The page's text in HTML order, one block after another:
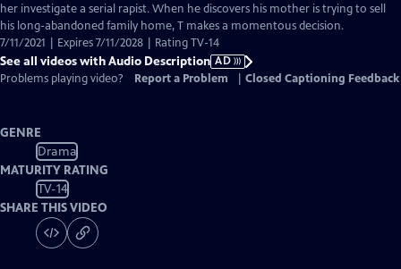
Audio
Description
her investigate a serial rapist. When he discovers his mother is trying to sell
his long-abandoned family home, T makes a momentous decision.
7/11/2021 | Expires 7/11/2028 | Rating TV-14
See all videos with Audio Description AD
Problems playing video?
Report a Problem Closed Captioning Feedback
GENRE
Drama
MATURITY RATING
TV-14
SHARE THIS VIDEO